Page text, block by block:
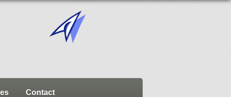
Contact